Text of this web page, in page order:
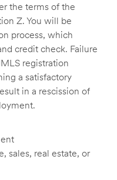
the terms of the
Z. You will be
process, which
credit check. Failure
registration
a satisfactory
in a rescission of
sales, real estate, or